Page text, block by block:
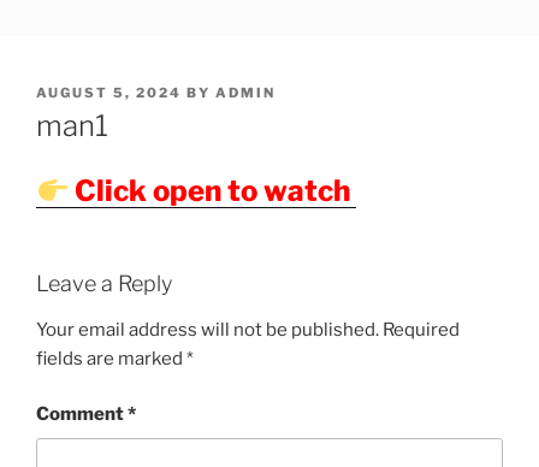
SERIAL
POSTED
AUGUST 5, 2024 BY ADMIN
man1
Click open to watch
Leave a Reply
Your email address will not be published. Required
fields are marked *
Comment*